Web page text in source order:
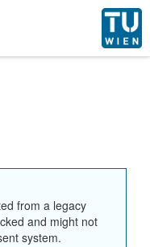
from a legacy
and might not
system.